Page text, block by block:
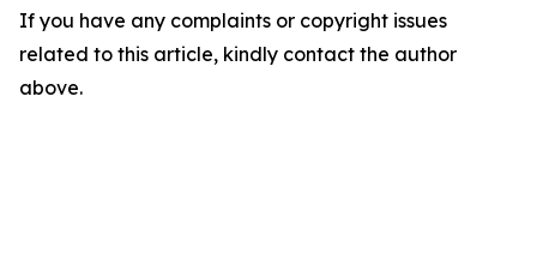
If you have any complaints or copyright issues
related to this article, kindly contact the author
above.